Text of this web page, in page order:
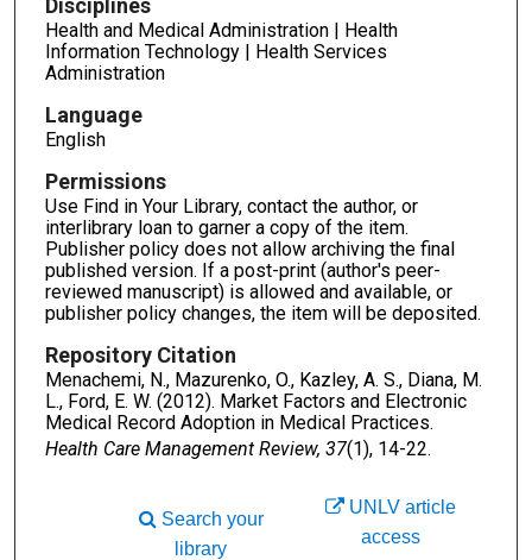
Disciplines
Health and Medical Administration | Health
Information Technology | Health Services
Administration
Language
English
Permissions
Use Find in Your Library, contact the author, or
interlibrary loan to garner a copy of the item.
Publisher policy does not allow archiving the final
published version. If a post-print (author's peer-
reviewed manuscript) is allowed and available, or
publisher policy changes, the item will be deposited.
Repository Citation
Menachemi, N., Mazurenko, O., Kazley, A. S., Diana, M.
L., Ford, E. W. (2012). Market Factors and Electronic
Medical Record Adoption in Medical Practices.
Health Care Management Review, 37(1), 14-22.
UNLV article
access
Search your
library